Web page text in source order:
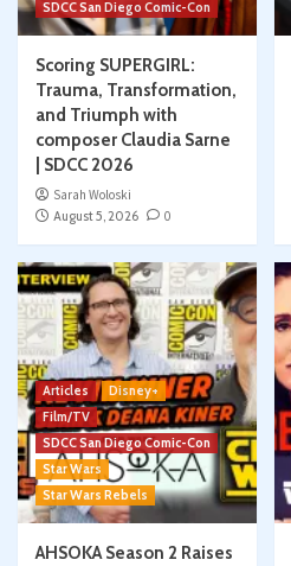
SDCC San Diego Comic-Con
Scoring SUPERGIRL:
Trauma, Transformation,
and Triumph with
composer Claudia Sarne
| SDCC 2026
Sarah Woloski
August 5, 2026
0
Articles
Disney+
Film/TV
SDCC San Diego Comic-Con
Star Wars
Star Wars Rebels
AHSOKA Season 2 Raises